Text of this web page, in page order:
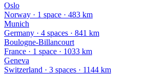
Oslo
Norway · 1 space · 483 km
Munich
Germany · 4 spaces · 841 km
Boulogne-Billancourt
France · 1 space · 1033 km
Geneva
Switzerland · 3 spaces · 1144 km